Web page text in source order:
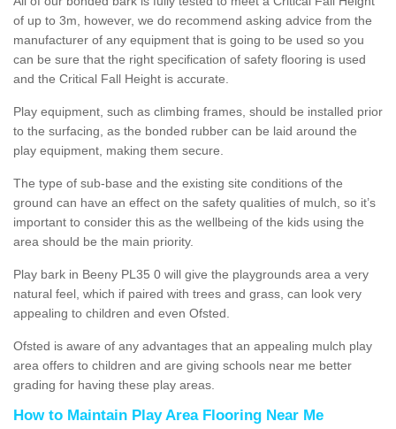
of up to 3m, however, we do recommend asking advice from the
manufacturer of any equipment that is going to be used so you
can be sure that the right specification of safety flooring is used
and the Critical Fall Height is accurate.
Play equipment, such as climbing frames, should be installed prior
to the surfacing, as the bonded rubber can be laid around the
play equipment, making them secure.
The type of sub-base and the existing site conditions of the
ground can have an effect on the safety qualities of mulch, so it’s
important to consider this as the wellbeing of the kids using the
area should be the main priority.
Play bark in Beeny PL35 0 will give the playgrounds area a very
natural feel, which if paired with trees and grass, can look very
appealing to children and even Ofsted.
Ofsted is aware of any advantages that an appealing mulch play
area offers to children and are giving schools near me better
grading for having these play areas.
How to Maintain Play Area Flooring Near Me